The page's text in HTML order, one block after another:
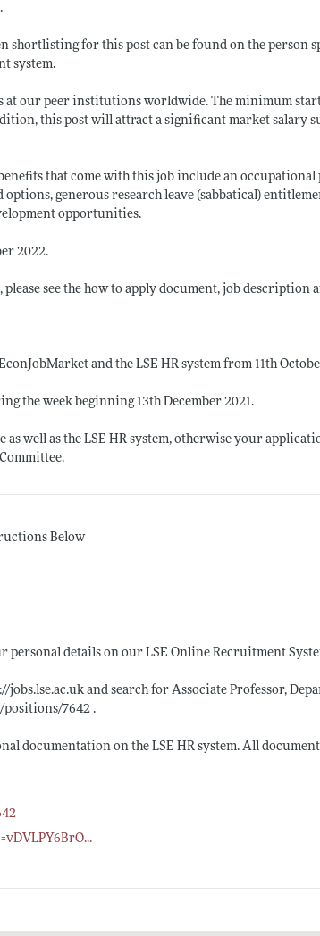
shortlisting for this post can be found on the person
system.
at our peer institutions worldwide. The minimum
this post will attract a significant market salary
that come with this job include an occupational
generous research leave (sabbatical)
opportunities.
2022.
see the how to apply document, job description
and the LSE HR system from 11th
the week beginning 13th December 2021.
as well as the LSE HR system, otherwise your
Below
personal details on our LSE Online Recruitment
jobs.lse.ac.uk and search for Associate Professor,
positions/7642 .
documentation on the LSE HR system. All
...